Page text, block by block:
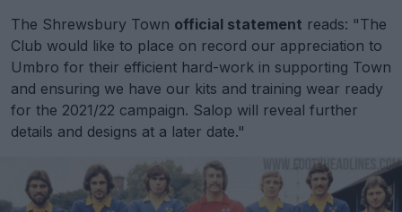
The Shrewsbury Town official statement reads: "The
Club would like to place on record our appreciation to
Umbro for their efficient hard-work in supporting Town
and ensuring we have our kits and training wear ready
for the 2021/22 campaign. Salop will reveal further
details and designs at a later date."